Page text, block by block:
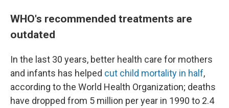
WHO's recommended treatments are
outdated
In the last 30 years, better health care for mothers
and infants has helped cut child mortality in half,
according to the World Health Organization; deaths
have dropped from 5 million per year in 1990 to 2.4